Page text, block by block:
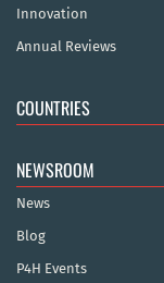
Innovation
Annual Reviews
COUNTRIES
NEWSROOM
News
Blog
P4H Events